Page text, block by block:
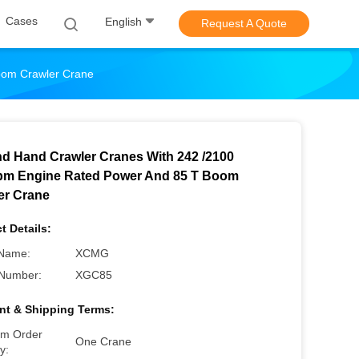
Cases English Request A Quote
Crawler Crane
Hand Crawler Cranes With 242 /2100
Engine Rated Power And 85 T Boom
Crane
Details:
XCMG
XGC85
& Shipping Terms:
Order
One Crane